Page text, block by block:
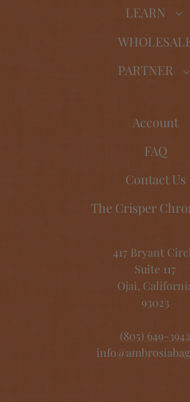
LEARN
PARTNER
Account
FAQ
Contact Us
The Crisper
417 Bryant
Suite 117
Ojai,
93023
(805) 649-3942